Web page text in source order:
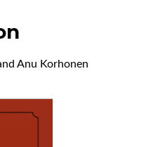
Anu Korhonen